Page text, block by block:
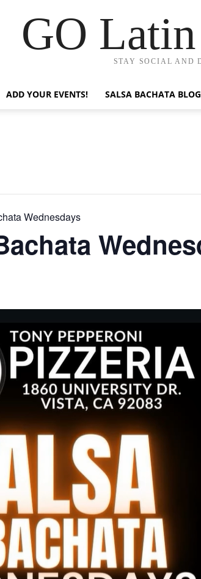
GO
STAY SOCIAL AND
ADD YOUR EVENTS! SALSA BACHATA BLOG
Wednesdays